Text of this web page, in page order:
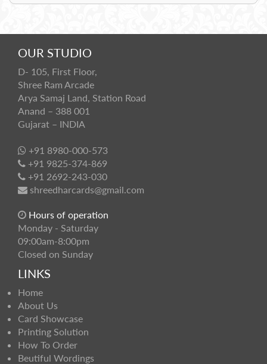
OUR STUDIO
D- 105, First Floor,
Shree Ram Arcade
Arya Samaj Land, Station Road
Anand – 388 001
Gujarat – INDIA
+91 8980-000-573
+91 9825-374-869
+91 2692-243-030
shreedharcards@gmail.com
Hours of operation
Monday - Saturday
09:00am-8:00pm
Closed on Sunday
LINKS
Home
About Us
Card Showcase
Printing Solution
How To Order
Beutiful Wordings